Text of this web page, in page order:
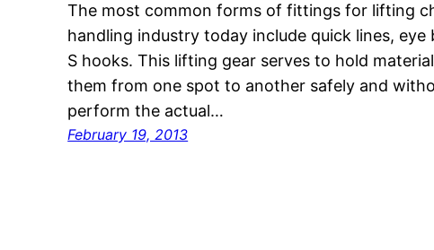
The most common forms of fittings for lifting
handling industry today include quick lines, eye
S hooks. This lifting gear serves to hold
them from one spot to another safely and
perform the actual…
February 19, 2013